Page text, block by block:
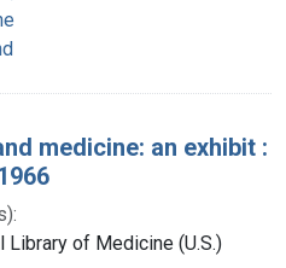
medicine: an exhibit :
Library of Medicine (U.S.)